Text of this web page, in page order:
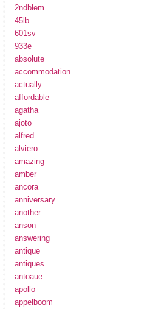
2ndblem
45lb
601sv
933e
absolute
accommodation
actually
affordable
agatha
ajoto
alfred
alviero
amazing
amber
ancora
anniversary
another
anson
answering
antique
antiques
antoaue
apollo
appelboom